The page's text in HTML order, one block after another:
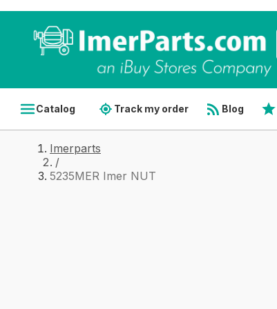
Catalog Track my order Blog
Imerparts
/
5235MER Imer NUT